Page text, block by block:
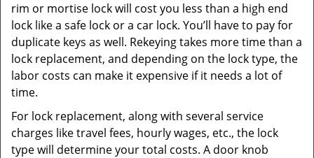
rim or mortise lock will cost you less than a high end
lock like a safe lock or a car lock. You’ll have to pay for
duplicate keys as well. Rekeying takes more time than a
lock replacement, and depending on the lock type, the
labor costs can make it expensive if it needs a lot of
time.
For lock replacement, along with several service
charges like travel fees, hourly wages, etc., the lock
type will determine your total costs. A door knob